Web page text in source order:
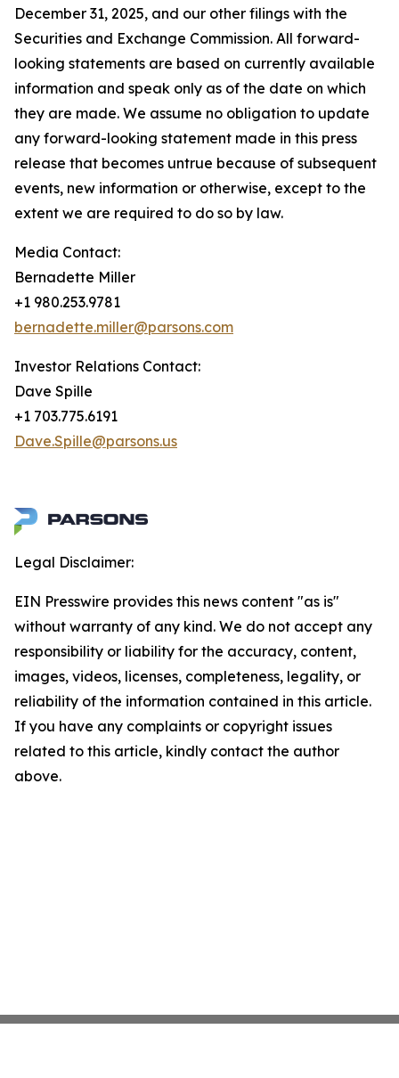
December 31, 2025, and our other filings with the
Securities and Exchange Commission. All forward-
looking statements are based on currently available
information and speak only as of the date on which
they are made. We assume no obligation to update
any forward-looking statement made in this press
release that becomes untrue because of subsequent
events, new information or otherwise, except to the
extent we are required to do so by law.
Media Contact:
Bernadette Miller
+1 980.253.9781
bernadette.miller@parsons.com
Investor Relations Contact:
Dave Spille
+1 703.775.6191
Dave.Spille@parsons.us
Legal Disclaimer:
EIN Presswire provides this news content "as is"
without warranty of any kind. We do not accept any
responsibility or liability for the accuracy, content,
images, videos, licenses, completeness, legality, or
reliability of the information contained in this article.
If you have any complaints or copyright issues
related to this article, kindly contact the author
above.